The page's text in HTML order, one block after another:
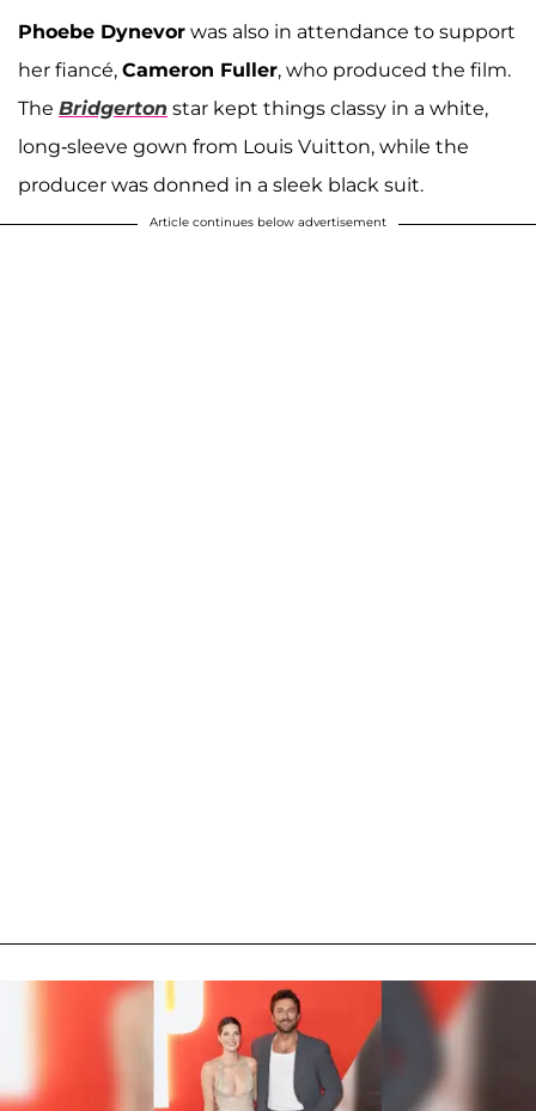
Phoebe Dynevor was also in attendance to support
her fiancé, Cameron Fuller, who produced the film.
The Bridgerton star kept things classy in a white,
long-sleeve gown from Louis Vuitton, while the
producer was donned in a sleek black suit.
Article continues below advertisement